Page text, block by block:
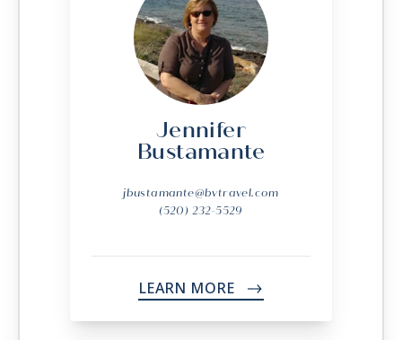
Jennifer
Bustamante
jbustamante@bvtravel.com
(520) 232-5529
LEARN MORE ->